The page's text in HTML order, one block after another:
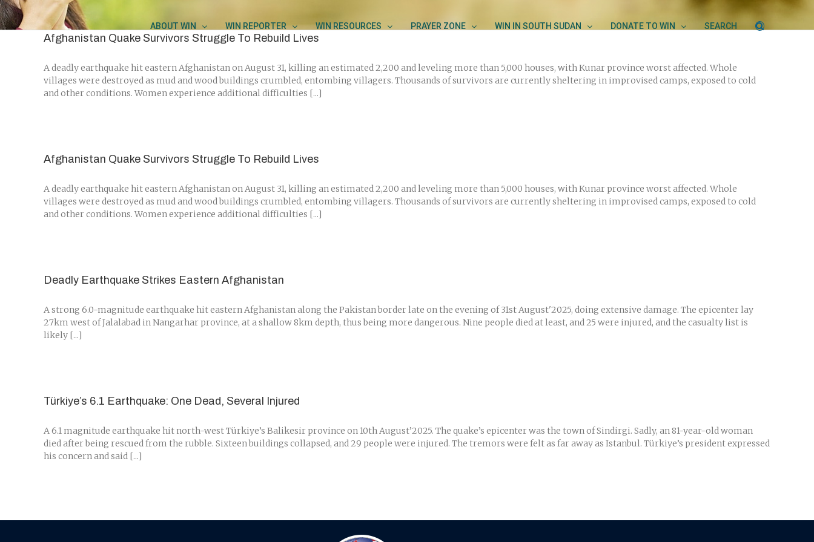
Skip
to
content
ABOUT WIN WIN REPORTER WIN RESOURCES PRAYER ZONE WIN IN SOUTH SUDAN DONATE TO WIN SEARCH
Afghanistan Quake Survivors Struggle To Rebuild Lives
A deadly earthquake hit eastern Afghanistan on August 31, killing an estimated 2,200 and leveling more than 5,000 houses, with Kunar province worst affected. Whole
villages were destroyed as mud and wood buildings crumbled, entombing villagers. Thousands of survivors are currently sheltering in improvised camps, exposed to cold
and other conditions. Women experience additional difficulties [...]
Afghanistan Quake Survivors Struggle To Rebuild Lives
A deadly earthquake hit eastern Afghanistan on August 31, killing an estimated 2,200 and leveling more than 5,000 houses, with Kunar province worst affected. Whole
villages were destroyed as mud and wood buildings crumbled, entombing villagers. Thousands of survivors are currently sheltering in improvised camps, exposed to cold
and other conditions. Women experience additional difficulties [...]
Deadly Earthquake Strikes Eastern Afghanistan
A strong 6.0-magnitude earthquake hit eastern Afghanistan along the Pakistan border late on the evening of 31st August'2025, doing extensive damage. The epicenter lay
27km west of Jalalabad in Nangarhar province, at a shallow 8km depth, thus being more dangerous. Nine people died at least, and 25 were injured, and the casualty list is
likely [...]
Türkiye’s 6.1 Earthquake: One Dead, Several Injured
A 6.1 magnitude earthquake hit north-west Türkiye’s Balikesir province on 10th August’2025. The quake’s epicenter was the town of Sindirgi. Sadly, an 81-year-old woman
died after being rescued from the rubble. Sixteen buildings collapsed, and 29 people were injured. The tremors were felt as far away as Istanbul. Türkiye’s president expressed
his concern and said [...]